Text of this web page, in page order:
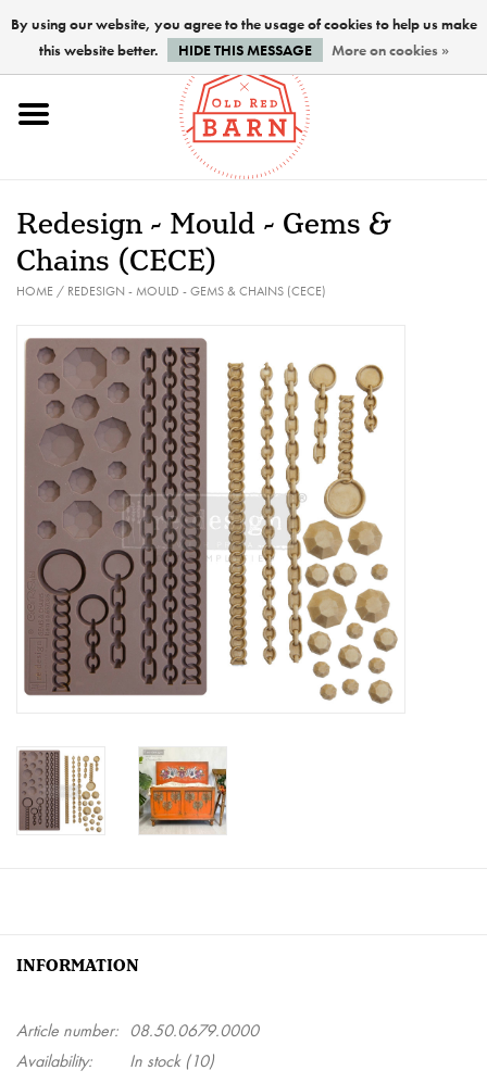
Home
Paints
PREPARATION
FINISHES
Creative Corner
Marketing
Become a retailer
Redesign - Mould - Gems &
Chains (CECE)
HOME/ REDESIGN - MOULD - GEMS & CHAINS (CECE)
INFORMATION
Article number: 08.50.0679.0000
Availability:
In stock(10)
By using our website, you agree to the usage of cookies to help us make
this website better.
HIDE THIS MESSAGE More on cookies »